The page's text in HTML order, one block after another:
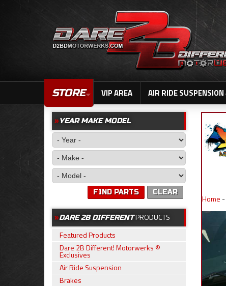
STORE VIP AREA AIR RIDE SUSPENSION
Home -
YEAR MAKE MODEL
CLEAR
FIND PARTS
DARE 2B DIFFERENTPRODUCTS
Featured Products
Dare 2B Different! Motorwerks ®
Exclusives
Air Ride Suspension
Brakes